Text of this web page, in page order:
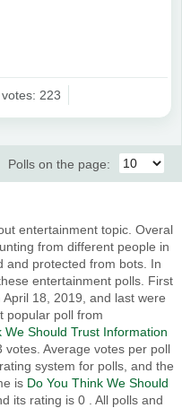
votes: 223
Polls on the page:
entertainment topic. Overal
from different people in
and protected from bots. In
entertainment polls. First
18, 2019, and last were
popular poll from
We Should Trust Information
votes. Average votes per poll
system for polls, and the
is Do You Think We Should
its rating is 0 . All polls and